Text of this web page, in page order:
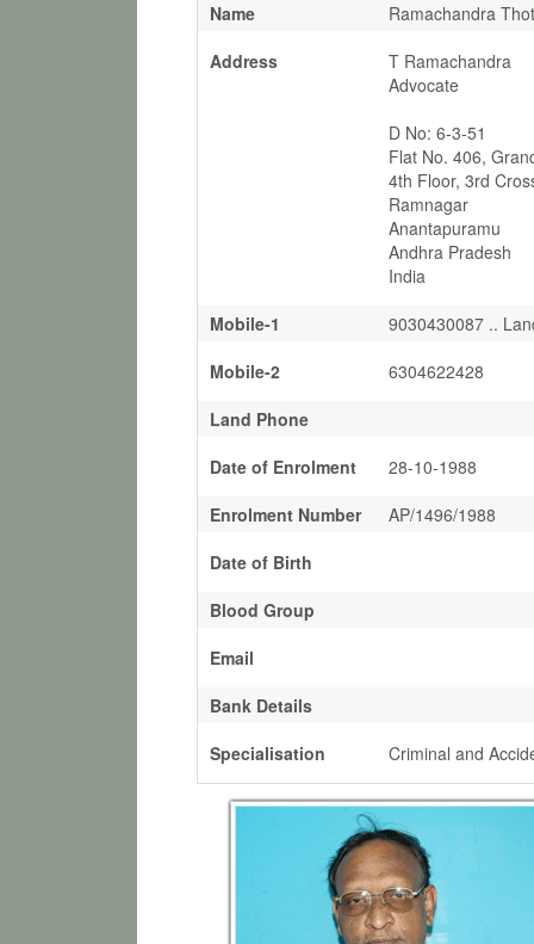
Name
Ramachandra
Address
T Ramachandra
Advocate
D No: 6-3-51
Flat No. 406,
4th Floor, 3rd
Ramnagar
Anantapuramu
Andhra Pradesh
India
Mobile-1
9030430087 ..
Mobile-2
6304622428
Land Phone
Date of Enrolment
28-10-1988
Enrolment Number
AP/1496/1988
Date of Birth
Blood Group
Email
Bank Details
Specialisation
Criminal and